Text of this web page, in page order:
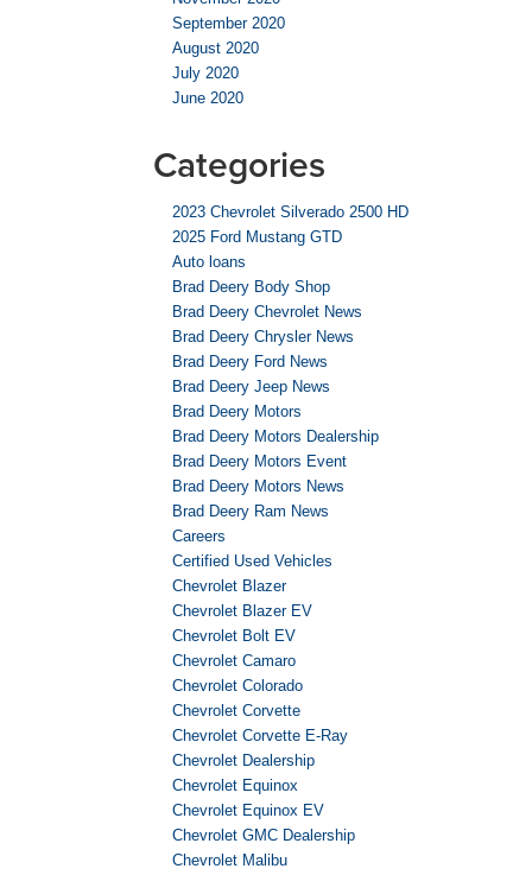
September 2020
August 2020
July 2020
June 2020
Categories
2023 Chevrolet Silverado 2500 HD
2025 Ford Mustang GTD
Auto loans
Brad Deery Body Shop
Brad Deery Chevrolet News
Brad Deery Chrysler News
Brad Deery Ford News
Brad Deery Jeep News
Brad Deery Motors
Brad Deery Motors Dealership
Brad Deery Motors Event
Brad Deery Motors News
Brad Deery Ram News
Careers
Certified Used Vehicles
Chevrolet Blazer
Chevrolet Blazer EV
Chevrolet Bolt EV
Chevrolet Camaro
Chevrolet Colorado
Chevrolet Corvette
Chevrolet Corvette E-Ray
Chevrolet Dealership
Chevrolet Equinox
Chevrolet Equinox EV
Chevrolet GMC Dealership
Chevrolet Malibu